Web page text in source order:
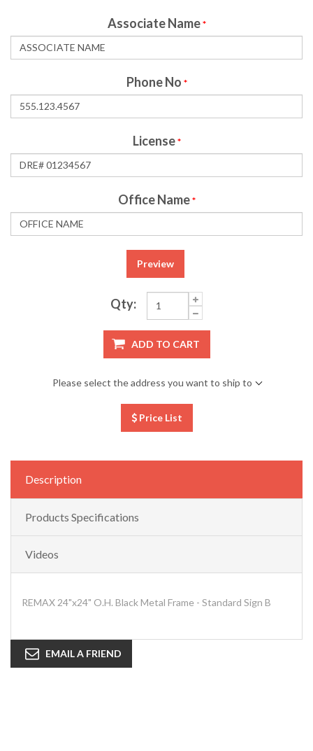
Associate Name *
Phone No *
License *
Office Name *
Preview
Qty:
ADD TO CART
Please select the address you want to ship to
Price List
Description
Products Specifications
Videos
REMAX 24"x24" O.H. Black Metal Frame - Standard Sign B
EMAIL A FRIEND